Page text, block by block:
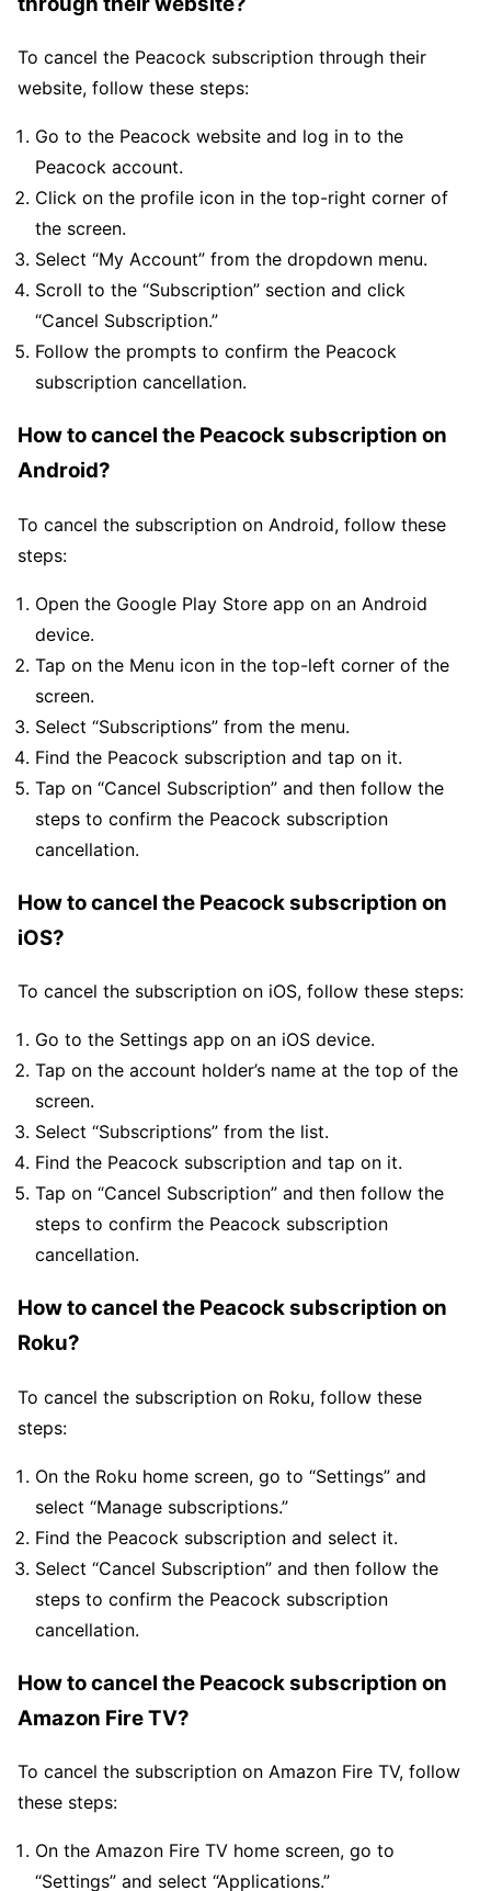
To cancel the Peacock subscription through their
website, follow these steps:
Go to the Peacock website and log in to the
Peacock account.
Click on the profile icon in the top-right corner of
the screen.
Select “My Account” from the dropdown menu.
Scroll to the “Subscription” section and click
“Cancel Subscription.”
Follow the prompts to confirm the Peacock
subscription cancellation.
How to cancel the Peacock subscription on
Android?
To cancel the subscription on Android, follow these
steps:
Open the Google Play Store app on an Android
device.
Tap on the Menu icon in the top-left corner of the
screen.
Select “Subscriptions” from the menu.
Find the Peacock subscription and tap on it.
Tap on “Cancel Subscription” and then follow the
steps to confirm the Peacock subscription
cancellation.
How to cancel the Peacock subscription on
iOS?
To cancel the subscription on iOS, follow these steps:
Go to the Settings app on an iOS device.
Tap on the account holder’s name at the top of the
screen.
Select “Subscriptions” from the list.
Find the Peacock subscription and tap on it.
Tap on “Cancel Subscription” and then follow the
steps to confirm the Peacock subscription
cancellation.
How to cancel the Peacock subscription on
Roku?
To cancel the subscription on Roku, follow these
steps:
On the Roku home screen, go to “Settings” and
select “Manage subscriptions.”
Find the Peacock subscription and select it.
Select “Cancel Subscription” and then follow the
steps to confirm the Peacock subscription
cancellation.
How to cancel the Peacock subscription on
Amazon Fire TV?
To cancel the subscription on Amazon Fire TV, follow
these steps:
On the Amazon Fire TV home screen, go to
“Settings” and select “Applications.”